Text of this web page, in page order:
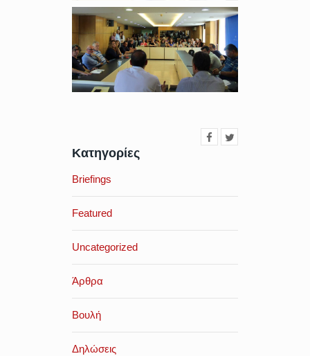
Κατηγορίες
Briefings
Featured
Uncategorized
Άρθρα
Βουλή
Δηλώσεις